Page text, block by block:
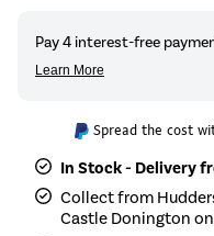
Spread the cost
In Stock - Delivery
Collect from
Castle Donington